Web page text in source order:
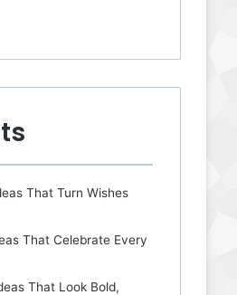
That Turn Wishes
That Celebrate Every
That Look Bold,